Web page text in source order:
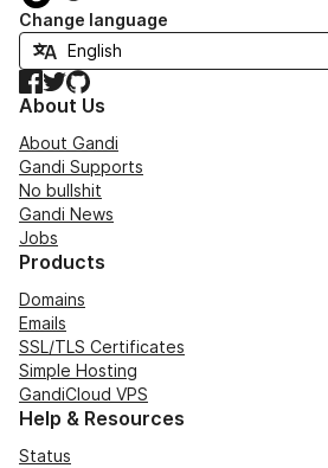
Change language
Facebook
TwitterGitHub
About Us
About Gandi
Gandi Supports
No bullshit
Gandi News
Jobs
Products
Domains
Emails
SSL/TLS Certificates
Simple Hosting
GandiCloud VPS
Help & Resources
Status